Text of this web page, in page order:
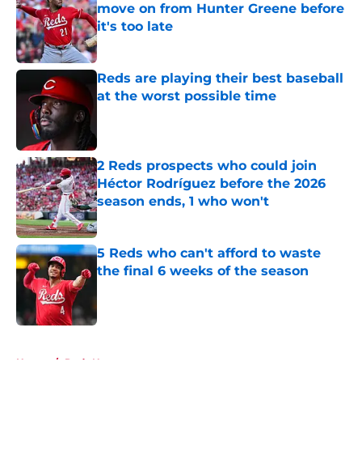
move on from Hunter Greene before
it's too late
Published by on Invalid Date
Reds are playing their best baseball
at the worst possible time
2 Reds prospects who could join
Héctor Rodríguez before the 2026
season ends, 1 who won't
Published by on Invalid Date
5 Reds who can't afford to waste
the final 6 weeks of the season
Home / Reds News